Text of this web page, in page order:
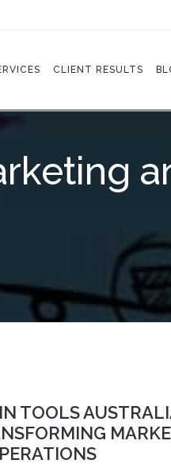
CLIENT RESULTS
TOOLS